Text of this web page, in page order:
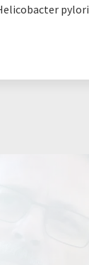
pylori